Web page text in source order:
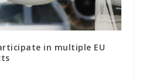
in multiple EU